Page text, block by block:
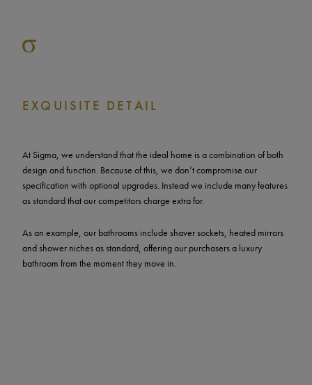
EXQUISITE DETAIL
At Sigma, we understand that the ideal home is a combination of both
design and function. Because of this, we don’t compromise our
specification with optional upgrades. Instead we include many features
as standard that our competitors charge extra for.
As an example, our bathrooms include shaver sockets, heated mirrors
and shower niches as standard, offering our purchasers a luxury
bathroom from the moment they move in.